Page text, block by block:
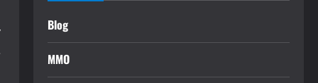
Blog
MMO